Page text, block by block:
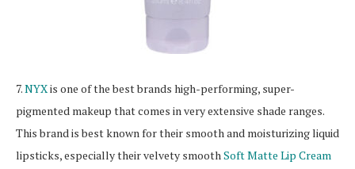
7.NYXis one of the best brands high-performing, super-
pigmented makeup that comes in very extensive shade ranges.
This brand is best known for their smooth and moisturizing liquid
lipsticks, especially their velvety smoothSoft Matte Lip Cream